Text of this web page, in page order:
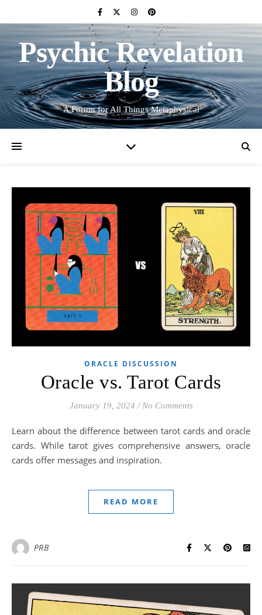
Psychic Revelation
Blog
A Forum for All Things Metaphysical
ORACLE DISCUSSION
Oracle vs. Tarot Cards
January 19, 2024 / No Comments
Learn about the difference between tarot cards and oracle
cards. While tarot gives comprehensive answers, oracle
cards offer messages and inspiration.
READ MORE
PRB